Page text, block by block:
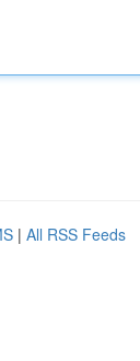
| All RSS Feeds